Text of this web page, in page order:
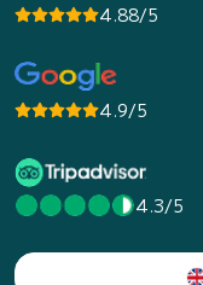
4.88/5
4.9/5
4.3/5